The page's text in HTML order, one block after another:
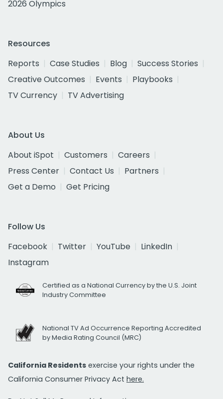
2026 Olympics
Resources
Reports
Case Studies Blog
Success Stories
Creative Outcomes
Events
Playbooks
TV Currency
TV Advertising
About Us
About iSpot
Customers
Careers
Press Center
Contact Us
Partners
Get a Demo
Get Pricing
Follow Us
Facebook
Twitter YouTube
LinkedIn
Instagram
Certified as a National Currency by the U.S. Joint
Industry Committee
National TV Ad Occurrence Reporting Accredited
by Media Rating Council (MRC)
California Residents exercise your rights under the
California Consumer Privacy Act here.